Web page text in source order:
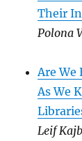
Their
Polona
Are We
As We
Leif